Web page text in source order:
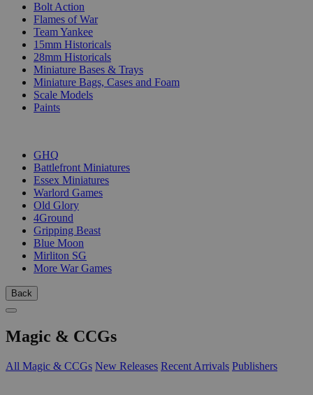
Bolt Action
Flames of War
Team Yankee
15mm Historicals
28mm Historicals
Miniature Bases & Trays
Miniature Bags, Cases and Foam
Scale Models
Paints
GHQ
Battlefront Miniatures
Essex Miniatures
Warlord Games
Old Glory
4Ground
Gripping Beast
Blue Moon
Mirliton SG
More War Games
Back
Magic & CCGs
All Magic & CCGs New Releases Recent Arrivals Publishers